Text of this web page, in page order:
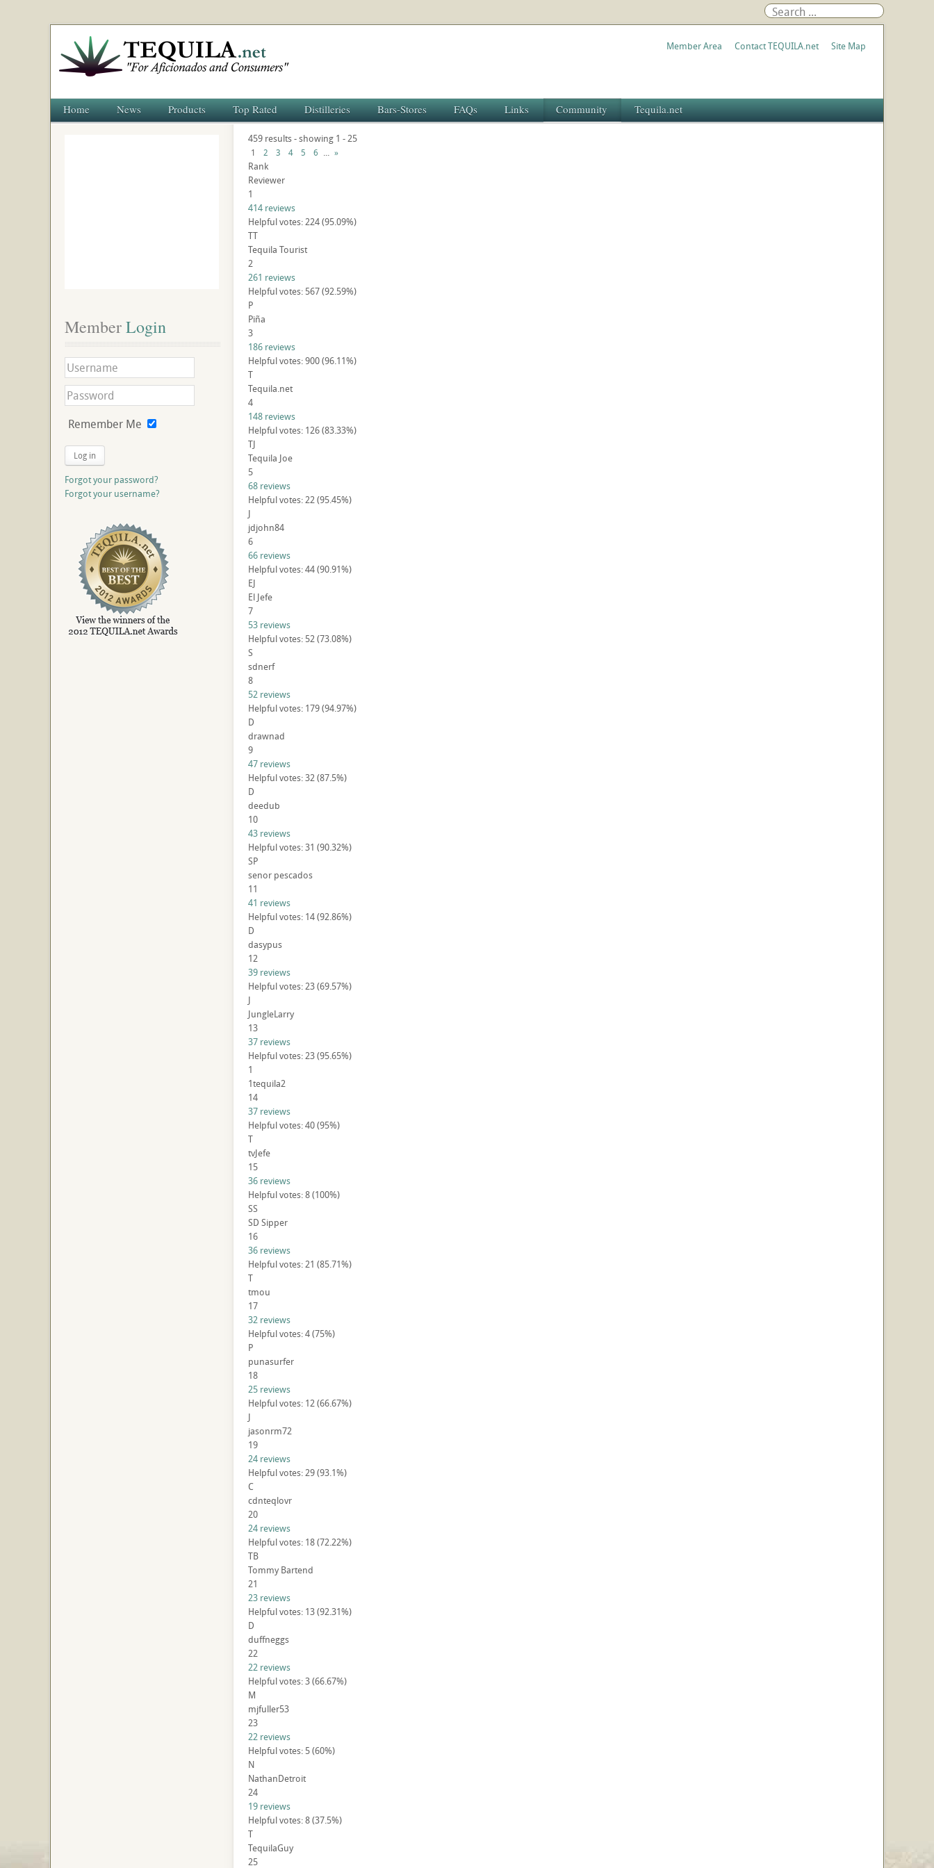
Member Area Contact TEQUILA.net Site Map
Home News Products Top Rated Distilleries Bars-Stores FAQs Links Community Tequila.net
459 results - showing 1 - 25
1 2 3 4 5 6 ... »
Rank
Reviewer
1
414 reviews
Helpful votes: 224 (95.09%)
TT
Tequila Tourist
2
261 reviews
Helpful votes: 567 (92.59%)
P
Piña
3
186 reviews
Helpful votes: 900 (96.11%)
T
Tequila.net
4
148 reviews
Helpful votes: 126 (83.33%)
TJ
Tequila Joe
5
68 reviews
Helpful votes: 22 (95.45%)
J
jdjohn84
6
66 reviews
Helpful votes: 44 (90.91%)
EJ
El Jefe
7
53 reviews
Helpful votes: 52 (73.08%)
S
sdnerf
8
52 reviews
Helpful votes: 179 (94.97%)
D
drawnad
9
47 reviews
Helpful votes: 32 (87.5%)
D
deedub
10
43 reviews
Helpful votes: 31 (90.32%)
SP
senor pescados
11
41 reviews
Helpful votes: 14 (92.86%)
D
dasypus
12
39 reviews
Helpful votes: 23 (69.57%)
J
JungleLarry
13
37 reviews
Helpful votes: 23 (95.65%)
1
1tequila2
14
37 reviews
Helpful votes: 40 (95%)
T
tvJefe
15
36 reviews
Helpful votes: 8 (100%)
SS
SD Sipper
16
36 reviews
Helpful votes: 21 (85.71%)
T
tmou
17
32 reviews
Helpful votes: 4 (75%)
P
punasurfer
18
25 reviews
Helpful votes: 12 (66.67%)
J
jasonrm72
19
24 reviews
Helpful votes: 29 (93.1%)
C
cdnteqlovr
20
24 reviews
Helpful votes: 18 (72.22%)
TB
Tommy Bartend
21
23 reviews
Helpful votes: 13 (92.31%)
D
duffneggs
22
22 reviews
Helpful votes: 3 (66.67%)
M
mjfuller53
23
22 reviews
Helpful votes: 5 (60%)
N
NathanDetroit
24
19 reviews
Helpful votes: 8 (37.5%)
T
TequilaGuy
25
Member Login
Remember Me
Log in
Forgot your password?
Forgot your username?